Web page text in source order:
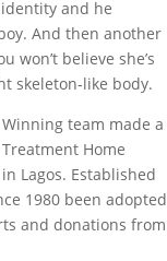
identity and he
And then another
won’t believe she’s
skeleton-like body.
team made a
Home
Lagos. Established
1980 been adopted
and donations from